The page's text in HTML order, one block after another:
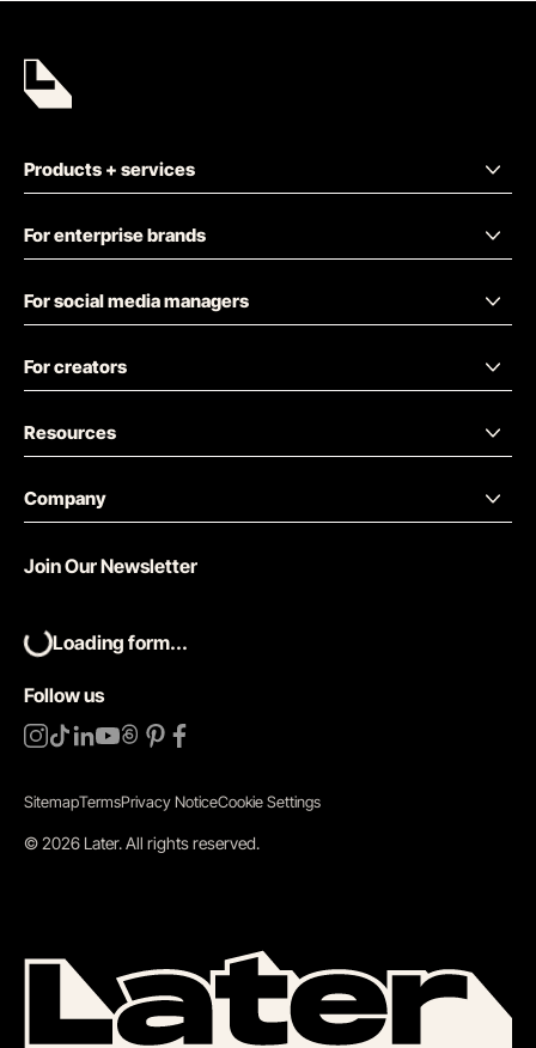
Products + services
For enterprise brands
For social media managers
For creators
Resources
Company
Follow us
Join Our Newsletter
Loading form...
SitemapTermsPrivacy NoticeCookie Settings
©2026 Later.All rights reserved.